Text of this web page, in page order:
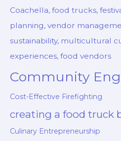
Coachella, food trucks,
planning, vendor
sustainability, multicultural
experiences, food vendors
Community
Cost-Effective Firefighting
creating a food truck
Culinary Entrepreneurship